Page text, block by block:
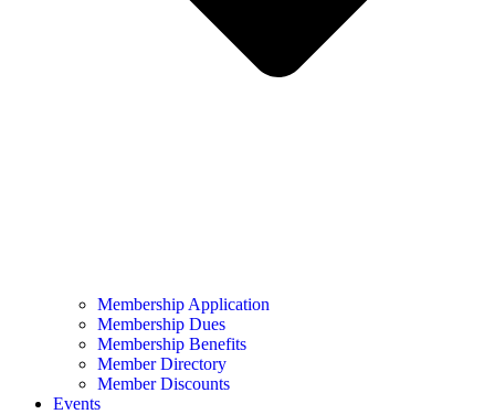
Membership Application
Membership Dues
Membership Benefits
Member Directory
Member Discounts
Events